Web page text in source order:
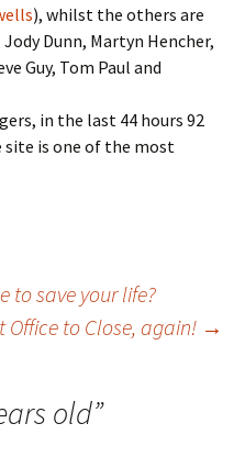
), whilst the others are
Dunn, Martyn Hencher,
Guy, Tom Paul and
in the last 44 hours 92
site is one of the most
to save your life?
Office to Close, again! →
old”